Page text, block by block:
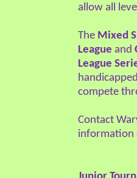
allow all
The Mixed
League and
League
compete
Contact
information